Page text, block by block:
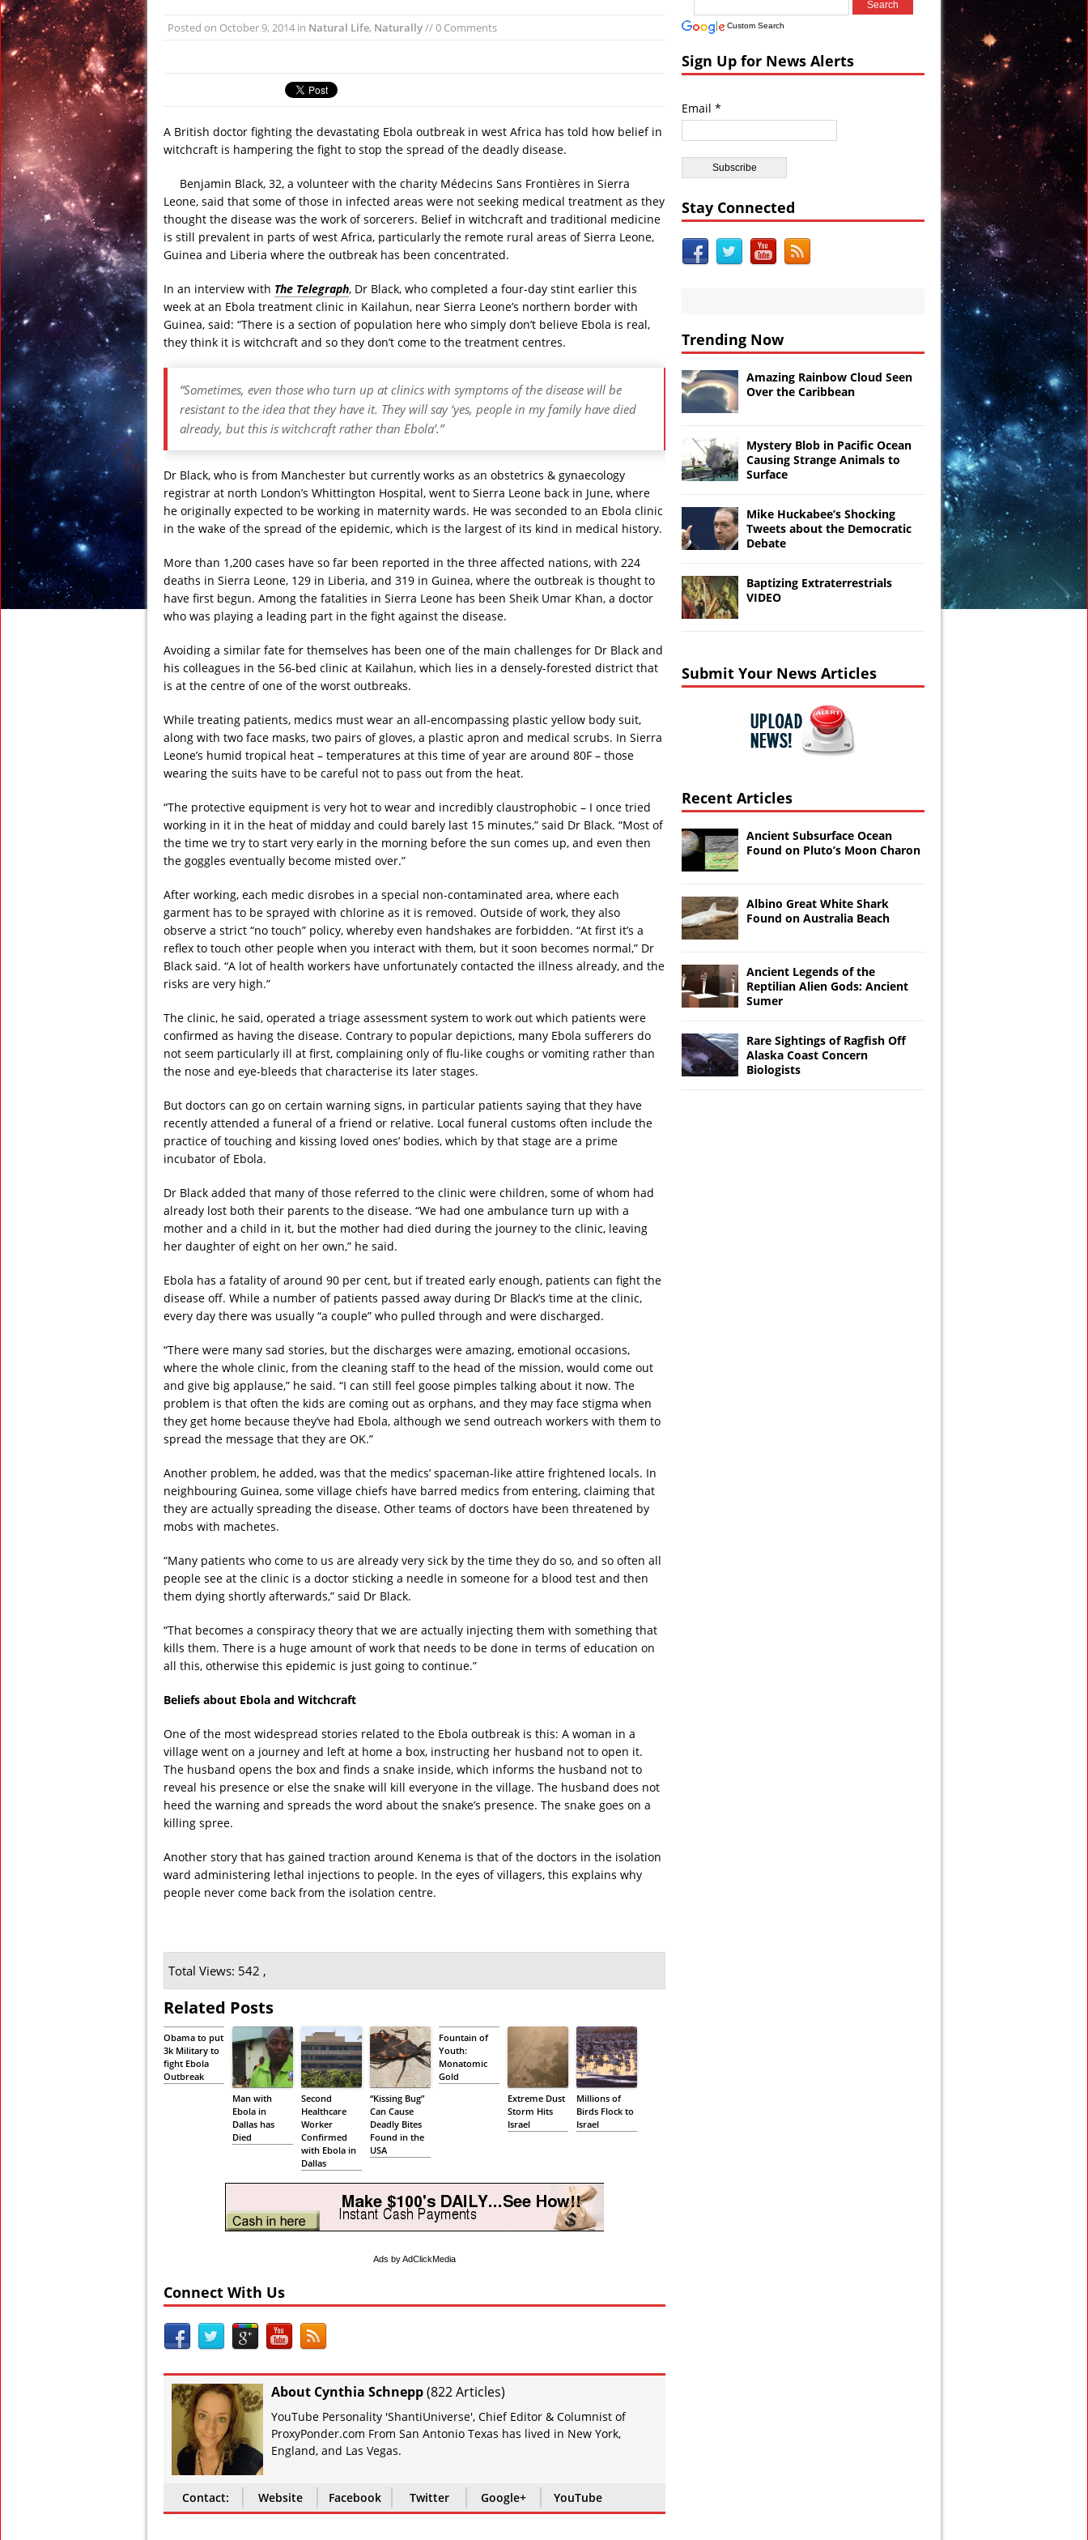
January 6, 2016 in Discoveries:Apollo 17 Rocket Moon Impact Site Finally Found
Ancient Underground Water System Found Under Persian Castle
December 31, 2015 in Breaking World News:
Huge Luxury Hotel on Fire in Dubai Amid New Year’s Celebrations VIDEO
February 23, 2016 in Anomalies:Ancient Subsurface Ocean Found on Pluto’s Moon Charon
Posted on October 9, 2014 in Natural Life, Naturally// 0 Comments
A British doctor fighting the devastating Ebola outbreak in west Africa has told how belief in
witchcraft is hampering the fight to stop the spread of the deadly disease.
Benjamin Black, 32, a volunteer with the charity Médecins Sans Frontières in Sierra
Leone, said that some of those in infected areas were not seeking medical treatment as they
thought the disease was the work of sorcerers. Belief in witchcraft and traditional medicine
is still prevalent in parts of west Africa, particularly the remote rural areas of Sierra Leone,
Guinea and Liberia where the outbreak has been concentrated.
In an interview with The Telegraph, Dr Black, who completed a four-day stint earlier this
week at an Ebola treatment clinic in Kailahun, near Sierra Leone’s northern border with
Guinea, said: “There is a section of population here who simply don’t believe Ebola is real,
they think it is witchcraft and so they don’t come to the treatment centres.
“Sometimes, even those who turn up at clinics with symptoms of the disease will be
resistant to the idea that they have it. They will say ‘yes, people in my family have died
already, but this is witchcraft rather than Ebola’.”
Dr Black, who is from Manchester but currently works as an obstetrics & gynaecology
registrar at north London’s Whittington Hospital, went to Sierra Leone back in June, where
he originally expected to be working in maternity wards. He was seconded to an Ebola clinic
in the wake of the spread of the epidemic, which is the largest of its kind in medical history.
More than 1,200 cases have so far been reported in the three affected nations, with 224
deaths in Sierra Leone, 129 in Liberia, and 319 in Guinea, where the outbreak is thought to
have first begun. Among the fatalities in Sierra Leone has been Sheik Umar Khan, a doctor
who was playing a leading part in the fight against the disease.
Avoiding a similar fate for themselves has been one of the main challenges for Dr Black and
his colleagues in the 56-bed clinic at Kailahun, which lies in a densely-forested district that
is at the centre of one of the worst outbreaks.
While treating patients, medics must wear an all-encompassing plastic yellow body suit,
along with two face masks, two pairs of gloves, a plastic apron and medical scrubs. In Sierra
Leone’s humid tropical heat – temperatures at this time of year are around 80F – those
wearing the suits have to be careful not to pass out from the heat.
“The protective equipment is very hot to wear and incredibly claustrophobic – I once tried
working in it in the heat of midday and could barely last 15 minutes,” said Dr Black. “Most of
the time we try to start very early in the morning before the sun comes up, and even then
the goggles eventually become misted over.”
After working, each medic disrobes in a special non-contaminated area, where each
garment has to be sprayed with chlorine as it is removed. Outside of work, they also
observe a strict “no touch” policy, whereby even handshakes are forbidden. “At first it’s a
reflex to touch other people when you interact with them, but it soon becomes normal,” Dr
Black said. “A lot of health workers have unfortunately contacted the illness already, and the
risks are very high.”
The clinic, he said, operated a triage assessment system to work out which patients were
confirmed as having the disease. Contrary to popular depictions, many Ebola sufferers do
not seem particularly ill at first, complaining only of flu-like coughs or vomiting rather than
the nose and eye-bleeds that characterise its later stages.
But doctors can go on certain warning signs, in particular patients saying that they have
recently attended a funeral of a friend or relative. Local funeral customs often include the
practice of touching and kissing loved ones’ bodies, which by that stage are a prime
incubator of Ebola.
Dr Black added that many of those referred to the clinic were children, some of whom had
already lost both their parents to the disease. “We had one ambulance turn up with a
mother and a child in it, but the mother had died during the journey to the clinic, leaving
her daughter of eight on her own,” he said.
Ebola has a fatality of around 90 per cent, but if treated early enough, patients can fight the
disease off. While a number of patients passed away during Dr Black’s time at the clinic,
every day there was usually “a couple” who pulled through and were discharged.
“There were many sad stories, but the discharges were amazing, emotional occasions,
where the whole clinic, from the cleaning staff to the head of the mission, would come out
and give big applause,” he said. “I can still feel goose pimples talking about it now. The
problem is that often the kids are coming out as orphans, and they may face stigma when
they get home because they’ve had Ebola, although we send outreach workers with them to
spread the message that they are OK.”
Another problem, he added, was that the medics’ spaceman-like attire frightened locals. In
neighbouring Guinea, some village chiefs have barred medics from entering, claiming that
they are actually spreading the disease. Other teams of doctors have been threatened by
mobs with machetes.
“Many patients who come to us are already very sick by the time they do so, and so often all
people see at the clinic is a doctor sticking a needle in someone for a blood test and then
them dying shortly afterwards,” said Dr Black.
“That becomes a conspiracy theory that we are actually injecting them with something that
kills them. There is a huge amount of work that needs to be done in terms of education on
all this, otherwise this epidemic is just going to continue.”
Beliefs about Ebola and Witchcraft
One of the most widespread stories related to the Ebola outbreak is this: A woman in a
village went on a journey and left at home a box, instructing her husband not to open it.
The husband opens the box and finds a snake inside, which informs the husband not to
reveal his presence or else the snake will kill everyone in the village. The husband does not
heed the warning and spreads the word about the snake’s presence. The snake goes on a
killing spree.
Another story that has gained traction around Kenema is that of the doctors in the isolation
ward administering lethal injections to people. In the eyes of villagers, this explains why
people never come back from the isolation centre.
Total Views: 542 ,
Related Posts
Obama to put
3k Military to
fight Ebola
Outbreak
Man with
Ebola in
Dallas has
Died
Second
Healthcare
Worker
Confirmed
with Ebola in
Dallas
“Kissing Bug”
Can Cause
Deadly Bites
Found in the
USA
Fountain of
Youth:
Monatomic
Gold
Extreme Dust
Storm Hits
Israel
Millions of
Birds Flock to
Israel
Ads by AdClickMedia
Connect With Us
About Cynthia Schnepp(822 Articles)
YouTube Personality 'ShantiUniverse', Chief Editor & Columnist of
ProxyPonder.com From San Antonio Texas has lived in New York,
England, and Las Vegas.
Contact: Website Facebook Twitter Google+ YouTube
Custom Search
Sign Up for News Alerts
Email *
Stay Connected
Trending Now
Amazing Rainbow Cloud Seen
Over the Caribbean
Mystery Blob in Pacific Ocean
Causing Strange Animals to
Surface
Mike Huckabee’s Shocking
Tweets about the Democratic
Debate
Baptizing Extraterrestrials
VIDEO
Submit Your News Articles
Recent Articles
Ancient Subsurface Ocean
Found on Pluto’s Moon Charon
Albino Great White Shark
Found on Australia Beach
Ancient Legends of the
Reptilian Alien Gods: Ancient
Sumer
Rare Sightings of Ragfish Off
Alaska Coast Concern
Biologists